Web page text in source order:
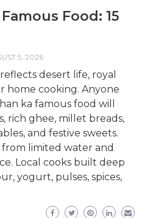
Food: 15
5, 2026
desert life, royal
home cooking. Anyone
ka famous food will
rich ghee, millet breads,
and festive sweets.
limited water and
Local cooks built deep
yogurt, pulses, spices,